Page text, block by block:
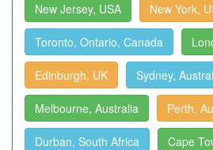
New Jersey, USA New York,
Toronto, Ontario, Canada
Edinburgh, UK Sydney,
Melbourne, Australia Perth,
Durban, South Africa Cape